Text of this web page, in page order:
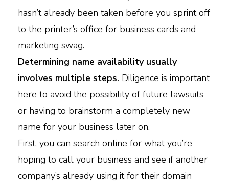
hasn’t already been taken before you sprint off
to the printer’s office for business cards and
marketing swag.
Determining name availability usually
involves multiple steps. Diligence is important
here to avoid the possibility of future lawsuits
or having to brainstorm a completely new
name for your business later on.
First, you can search online for what you’re
hoping to call your business and see if another
company’s already using it for their domain